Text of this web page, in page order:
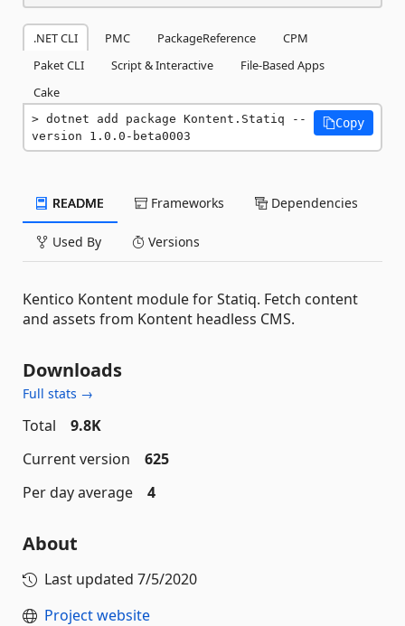
.NET CLI PMC PackageReference
CPM
Paket CLI
Script & Interactive
File-Based Apps
Cake
dotnet add package Kontent.Statiq --
version 1.0.0-beta0003
Copy
README Frameworks Dependencies
Used By Versions
Kentico Kontent module for Statiq. Fetch content
and assets from Kontent headless CMS.
Downloads
Full stats →
Total
9.8K
Current version
625
Per day average
4
About
Last updated 7/5/2020
Project website